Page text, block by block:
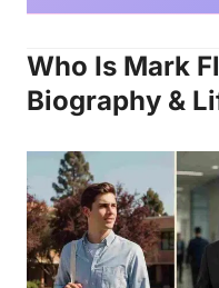
Who Is Mark
Biography &